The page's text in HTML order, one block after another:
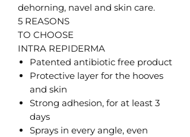
dehorning, navel and skin care.
5 REASONS
TO CHOOSE
INTRA REPIDERMA
Patented antibiotic free product
Protective layer for the hooves
and skin
Strong adhesion, for at least 3
days
Sprays in every angle, even